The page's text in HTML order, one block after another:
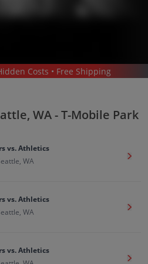
ATHLETICS SEATTLE - T-MOBILE PARK
Costs • Free Shipping
WA - T-Mobile Park
vs. Athletics
WA
Get
vs. Athletics
WA
Get
vs. Athletics
Get